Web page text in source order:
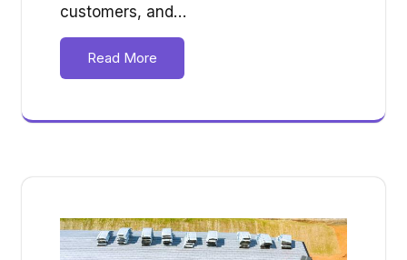
customers, and…
Read More